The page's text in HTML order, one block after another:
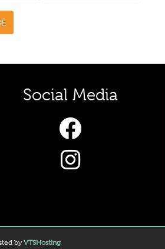
Social Media
byVTSHosting